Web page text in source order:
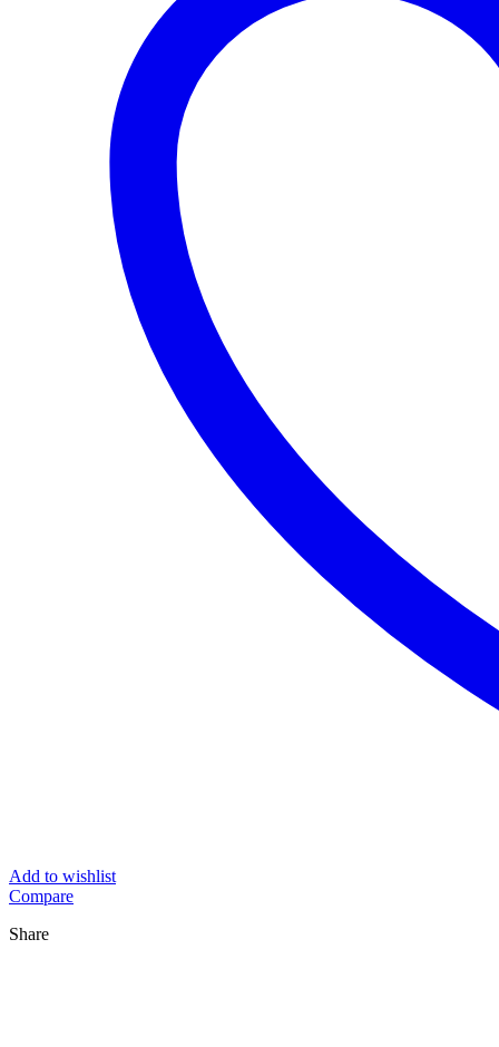
Add to wishlist
Compare
Share